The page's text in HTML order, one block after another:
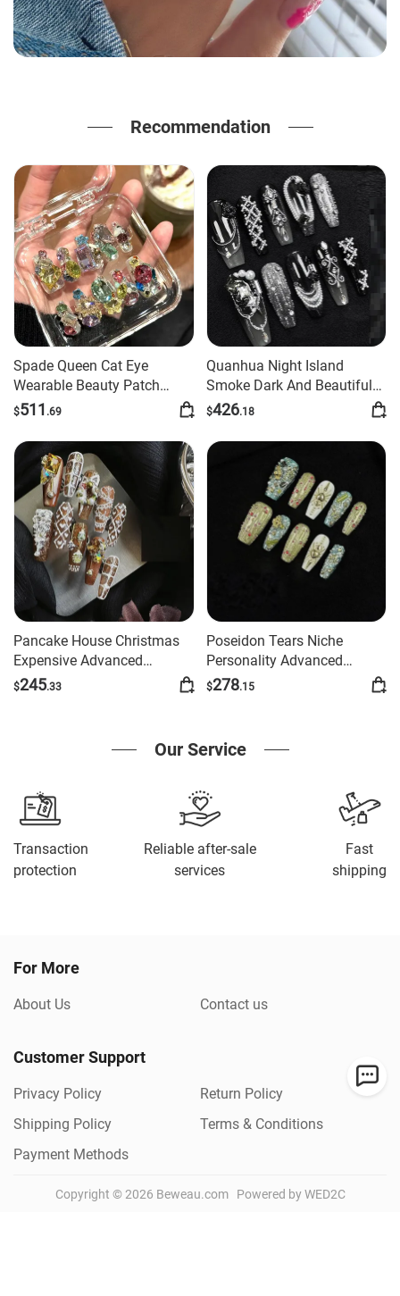
Recommendation
Spade Queen Cat Eye
Wearable Beauty Patch
Handmade Wear Armor
Beauty
$511 .69
Quanhua Night Island
Smoke Dark And Beautiful
Advanced Manicure
$426.18
Pancake House Christmas
Expensive Advanced
Manicure
$245.33
Poseidon Tears Niche
Personality Advanced
Manicure
$278.15
Our Service
Transaction
protection
Reliable after-sale
services
Fast
shipping
For More
About Us Contact us
Customer Support
Privacy Policy
Return Policy
Shipping Policy
Terms & Conditions
Payment Methods
Copyright ©2026 Beweau.com Powered by WED2C